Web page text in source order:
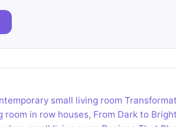
small living room
room in row houses, From Dark to